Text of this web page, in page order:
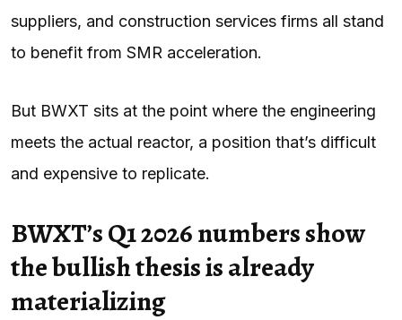
suppliers, and construction services firms all stand
to benefit from SMR acceleration.
But BWXT sits at the point where the engineering
meets the actual reactor, a position that’s difficult
and expensive to replicate.
BWXT’s Q1 2026 numbers show
the bullish thesis is already
materializing